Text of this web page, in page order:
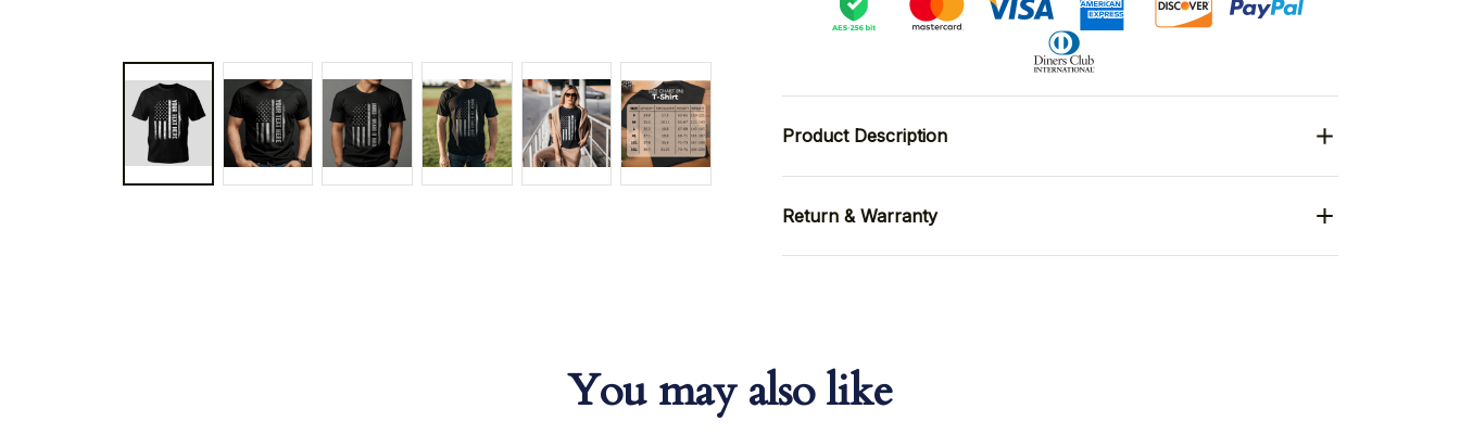
Product Description
Return & Warranty
You may also like